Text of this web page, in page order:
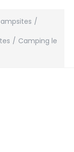
Camping le